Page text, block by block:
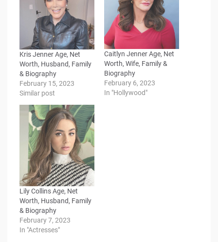
Kris Jenner Age, Net
Worth, Husband, Family
& Biography
February 15, 2023
Similar post
Caitlyn Jenner Age, Net
Worth, Wife, Family &
Biography
February 6, 2023
In "Hollywood"
Lily Collins Age, Net
Worth, Husband, Family
& Biography
February 7, 2023
In "Actresses"